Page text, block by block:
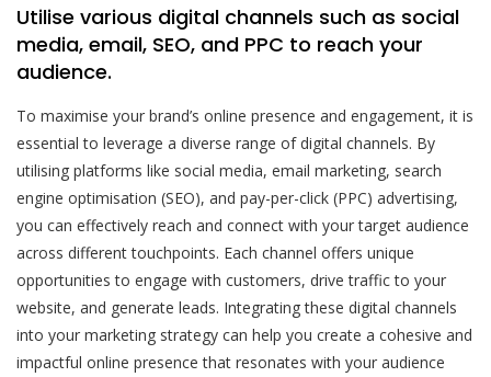
Utilise various digital channels such as social
media, email, SEO, and PPC to reach your
audience.
To maximise your brand’s online presence and engagement, it is
essential to leverage a diverse range of digital channels. By
utilising platforms like social media, email marketing, search
engine optimisation (SEO), and pay-per-click (PPC) advertising,
you can effectively reach and connect with your target audience
across different touchpoints. Each channel offers unique
opportunities to engage with customers, drive traffic to your
website, and generate leads. Integrating these digital channels
into your marketing strategy can help you create a cohesive and
impactful online presence that resonates with your audience